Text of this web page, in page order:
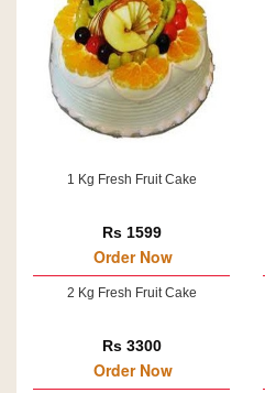
1 Kg Fresh Fruit Cake
Rs 1599
Order Now
2 Kg Fresh Fruit Cake
Rs 3300
Order Now